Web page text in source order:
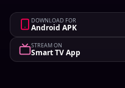
DOWNLOAD FOR
Android APK
STREAM ON
Smart TV App